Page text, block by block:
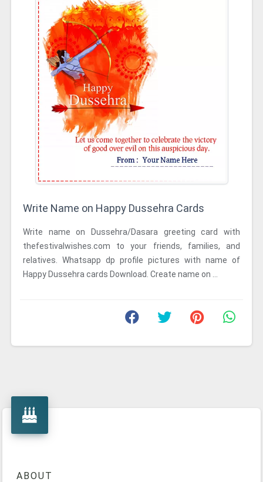
Write Name on Happy Dussehra Cards
Write name on Dussehra/Dasara greeting card with
thefestivalwishes.com to your friends, families, and
relatives. Whatsapp dp profile pictures with name of
Happy Dussehra cards Download. Create name on ...
ABOUT